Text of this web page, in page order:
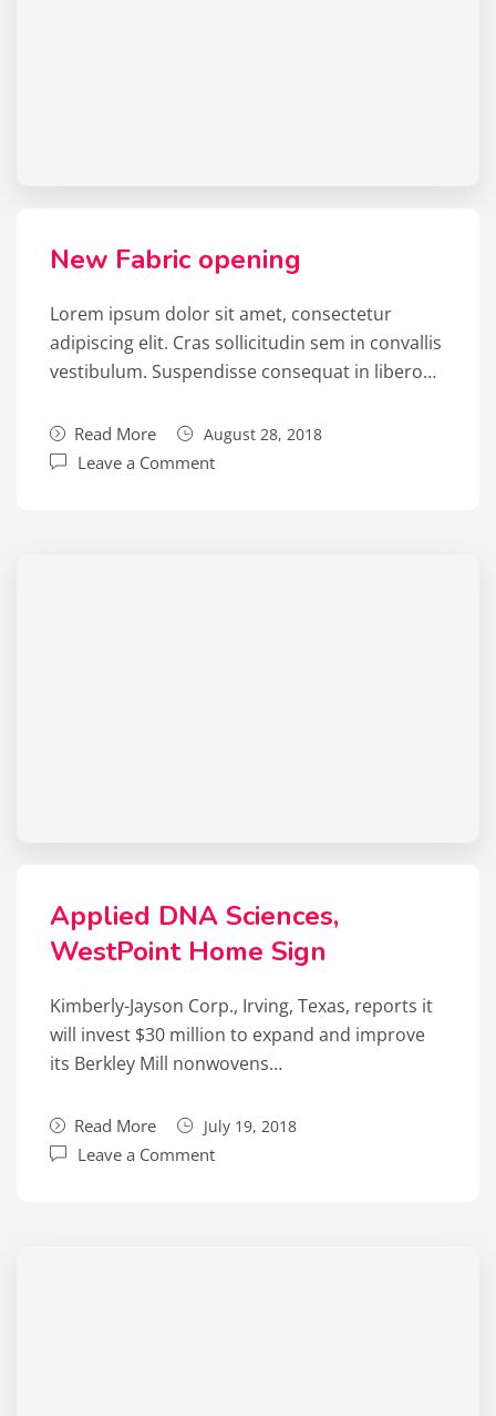
New Fabric opening
Lorem ipsum dolor sit amet, consectetur
adipiscing elit. Cras sollicitudin sem in convallis
vestibulum. Suspendisse consequat in libero…
Read More August 28, 2018
Leave a Comment
Applied DNA Sciences,
WestPoint Home Sign
Kimberly-Jayson Corp., Irving, Texas, reports it
will invest $30 million to expand and improve
its Berkley Mill nonwovens…
Read More July 19, 2018
Leave a Comment